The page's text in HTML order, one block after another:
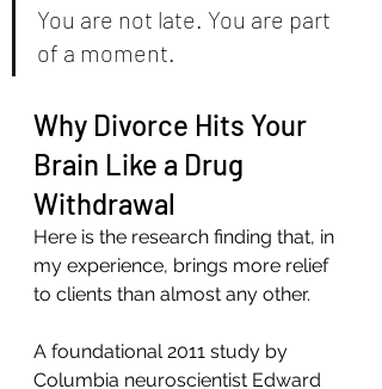
You are not late. You are part
of a moment.
Why Divorce Hits Your
Brain Like a Drug
Withdrawal
Here is the research finding that, in
my experience, brings more relief
to clients than almost any other.
A foundational 2011 study by
Columbia neuroscientist Edward